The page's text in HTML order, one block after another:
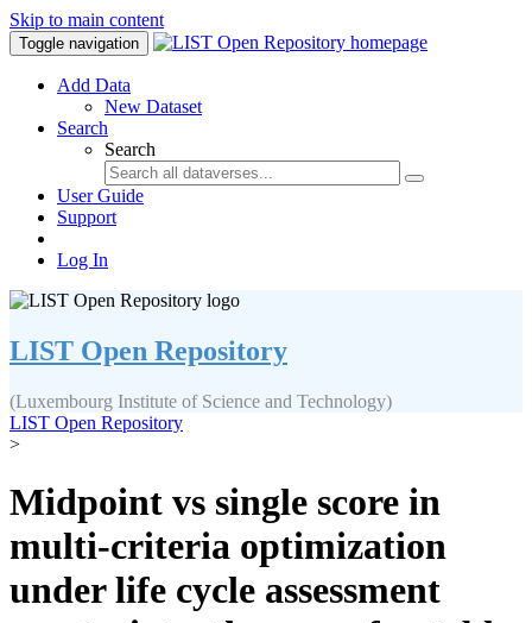
Skip to main content
Toggle navigation
Add Data
New Dataset
Search
Search
User Guide
Support
Log In
LIST Open Repository
(Luxembourg Institute of Science and Technology)
LIST Open Repository
>
Midpoint vs single score in
multi-criteria optimization
under life cycle assessment